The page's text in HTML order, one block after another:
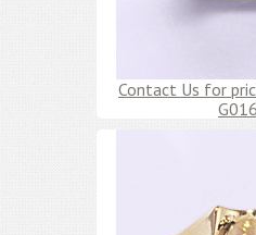
Contact Us for